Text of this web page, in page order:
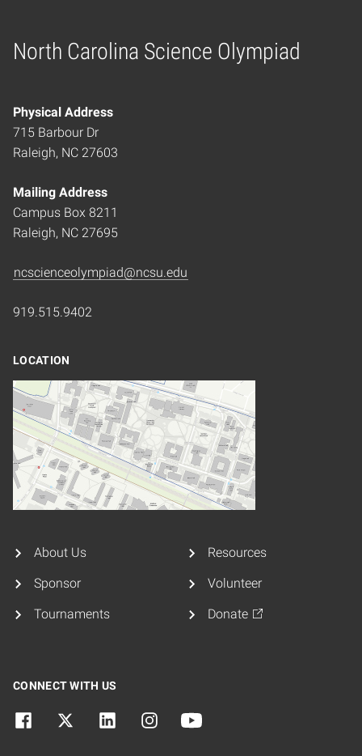
North Carolina Science Olympiad
Home
Physical Address
715 Barbour Dr
Raleigh, NC 27603
Mailing Address
Campus Box 8211
Raleigh, NC 27695
ncscienceolympiad@ncsu.edu
919.515.9402
LOCATION
About Us
Sponsor
Tournaments
Resources
Volunteer
Donate
CONNECT WITH US